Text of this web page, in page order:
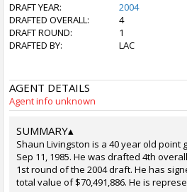
DRAFT YEAR:
2004
DRAFTED OVERALL:
4
DRAFT ROUND:
1
DRAFTED BY:
LAC
AGENT DETAILS
Agent info unknown
SUMMARY▴
Shaun Livingston is a 40 year old point
Sep 11, 1985. He was drafted 4th
1st round of the 2004 draft. He has
total value of $70,491,886. He is